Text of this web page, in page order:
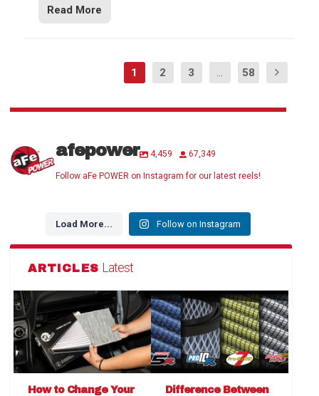
Read More
1 2 3 ... 58
afepower 4,459 67,349
Follow aFe POWER on Instagram for our latest reels!
Load More... Follow on Instagram
ARTICLES Latest
How to Change Your
Difference Between